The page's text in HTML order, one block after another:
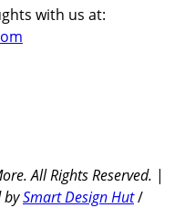
with us at:
All Rights Reserved. |
bySmart Design Hut/